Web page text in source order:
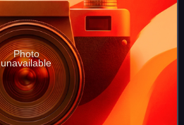
Photo
unavailable